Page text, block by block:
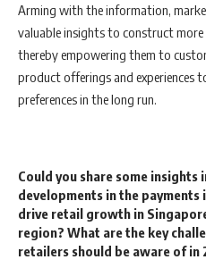
Arming with the information,
valuable insights to construct
thereby empowering them to
product offerings and experiences
preferences in the long run.
Could you share some
developments in the
drive retail growth in
region? What are the key
retailers should be aware of in